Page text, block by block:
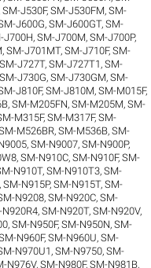
,SM-J530F,SM-J530FM,SM-
J600G,SM-J600GT,SM-
J700H,SM-J700M,SM-J700P,
,SM-J701MT,SM-J710F,SM-
SM-J727T,SM-J727T1 ,SM-
SM-J730G,SM-J730GM,SM-
J810F,SM-J810M,SM-M015F,
,SM-M205FN,SM-M205M,SM-
M315F,SM-M317F,SM-
M526BR,SM-M536B,SM-
,SM-N9007,SM-N900P,
,SM-N910C,SM-N910F,SM-
N910T,SM-N910T3,SM-
,SM-N915P,SM-N915T,SM-
N9208,SM-N920C,SM-
N920R4,SM-N920T,SM-N920V,
,SM-N950F,SM-N950N,SM-
N960F,SM-N960U,SM-
N970U1,SM-N9750,SM-
N976V,SM-N980F,SM-N981B,